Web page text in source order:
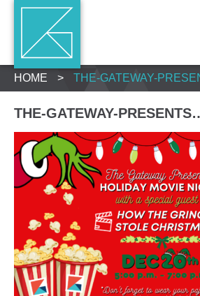
HOME > THE-GATEWAY-
THE-GATEWAY-